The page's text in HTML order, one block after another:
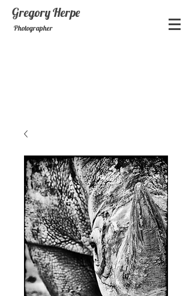
GregoryHerpe
Photographer